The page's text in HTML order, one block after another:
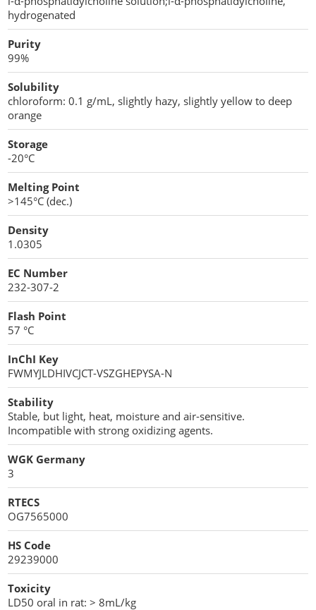
Penetration Enhancer Excipients
hydrogenated
Purity
99%
Solubility
chloroform: 0.1 g/mL, slightly hazy, slightly yellow to deep
orange
Storage
-20°C
Melting Point
>145°C (dec.)
Density
1.0305
EC Number
232-307-2
Flash Point
57 °C
InChI Key
FWMYJLDHIVCJCT-VSZGHEPYSA-N
Stability
Stable, but light, heat, moisture and air-sensitive.
Incompatible with strong oxidizing agents.
WGK Germany
3
RTECS
OG7565000
HS Code
29239000
Toxicity
LD50 oral in rat: > 8mL/kg